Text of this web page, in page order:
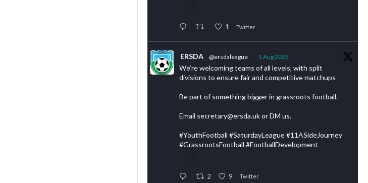
1 Twitter
ERSDA @ersdaleague · 1 Aug 2025
We’re welcoming teams of all levels, with split
divisions to ensure fair and competitive matchups
Be part of something bigger in grassroots football.
Email secretary@ersda.uk or DM us.
#YouthFootball #SaturdayLeague #11ASideJourney
#GrassrootsFootball #FootballDevelopment
2 9 Twitter